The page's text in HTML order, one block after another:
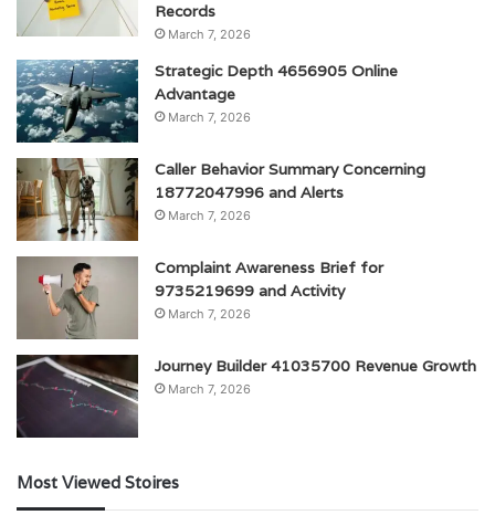
Records
March 7, 2026
Strategic Depth 4656905 Online
Advantage
March 7, 2026
Caller Behavior Summary Concerning
18772047996 and Alerts
March 7, 2026
Complaint Awareness Brief for
9735219699 and Activity
March 7, 2026
Journey Builder 41035700 Revenue Growth
March 7, 2026
Most Viewed Stoires